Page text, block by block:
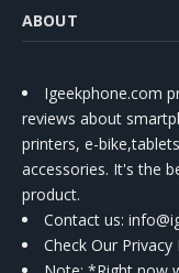
ABOUT
Igeekphone.com
reviews about
printers, e-
accessories. It's the
product.
Contact us:
Check Our Privacy